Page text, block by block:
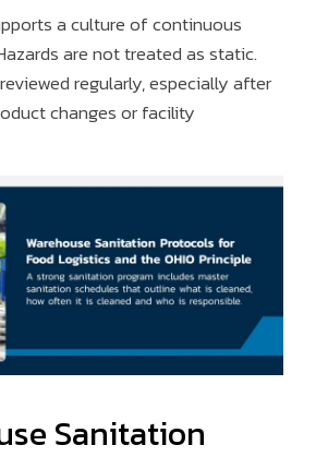
a culture of continuous
are not treated as static.
regularly, especially after
changes or facility
Sanitation